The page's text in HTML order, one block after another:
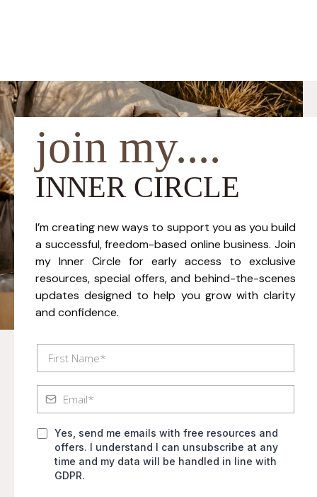
join my....
INNER CIRCLE
I’m creating new ways to support you as you build
a successful, freedom-based online business. Join
my Inner Circle for early access to exclusive
resources, special offers, and behind-the-scenes
updates designed to help you grow with clarity
and confidence.
Yes, send me emails with free resources and
offers. I understand I can unsubscribe at any
time and my data will be handled in line with
GDPR.